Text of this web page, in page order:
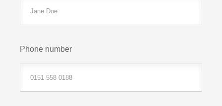
Phone number